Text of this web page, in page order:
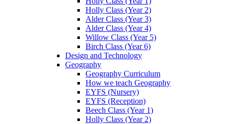
Holly Class (Year 2)
Alder Class (Year 3)
Alder Class (Year 4)
Willow Class (Year 5)
Birch Class (Year 6)
Design and Technology
Geography
Geography Curriculum
How we teach Geography
EYFS (Nursery)
EYFS (Reception)
Beech Class (Year 1)
Holly Class (Year 2)